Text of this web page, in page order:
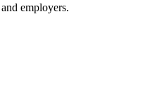
employers.